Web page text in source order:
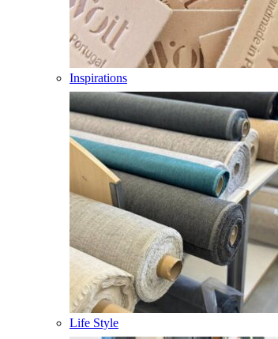
Inspirations
Life Style